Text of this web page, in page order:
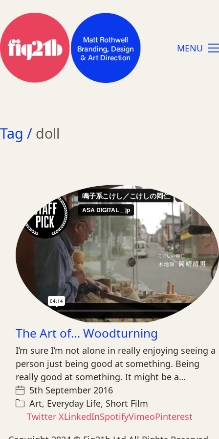
MENU
Tag / doll
The Art of… Woodturning
I’m sure I’m not alone in really enjoying seeing a
person just being good at something. Being
really good at something. It might be a…
5th September 2016
Art, Everyday Life, Short Film
Twitter XLinkedInSpotifyVimeoPinterest